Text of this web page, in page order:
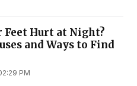
Feet Hurt at Night?
and Ways to Find
PM